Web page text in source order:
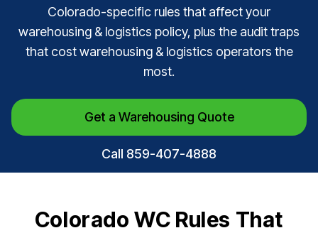
Colorado-specific rules that affect your
warehousing & logistics policy, plus the audit traps
that cost warehousing & logistics operators the
most.
Get a Warehousing Quote
Call 859-407-4888
Colorado WC Rules That